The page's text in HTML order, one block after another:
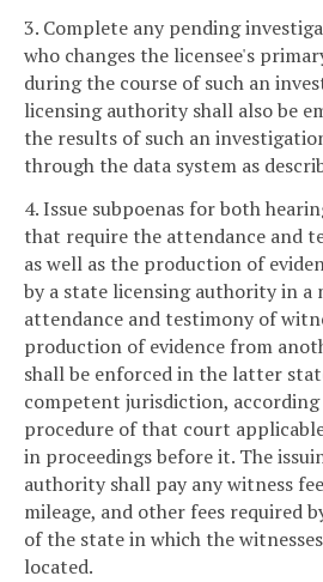
3. Complete any pending
who changes the licensee's
during the course of such an
licensing authority shall also be
the results of such an
through the data system as
4. Issue subpoenas for both
that require the attendance and
as well as the production of
by a state licensing authority in a
attendance and testimony of
production of evidence from
shall be enforced in the latter
competent jurisdiction,
procedure of that court
in proceedings before it. The
authority shall pay any witness
mileage, and other fees required
of the state in which the
located.